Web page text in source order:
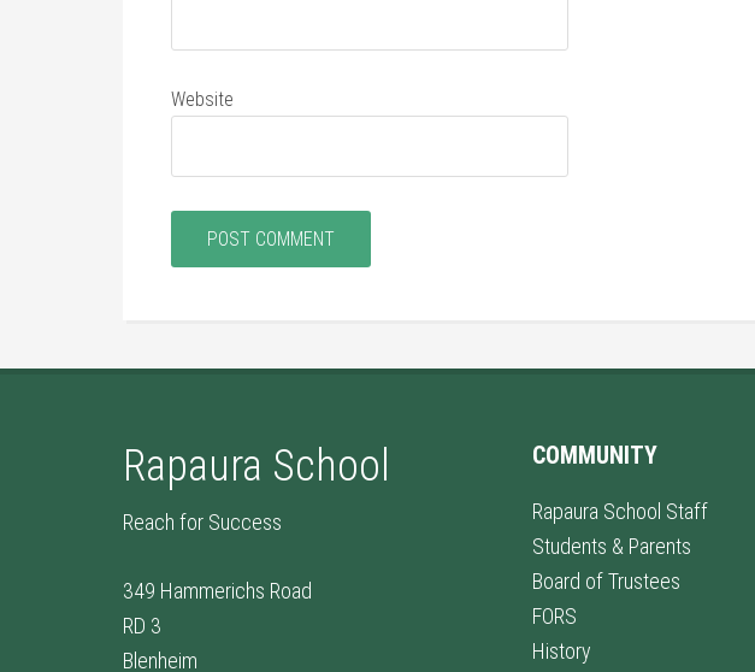
Website
Rapaura School
Reach for Success
349 Hammerichs Road
RD 3
Blenheim
COMMUNITY
Rapaura School Staff
Students & Parents
Board of Trustees
FORS
History